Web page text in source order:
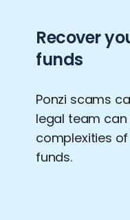
Recover
funds
Ponzi scams
legal team
complexities
funds.